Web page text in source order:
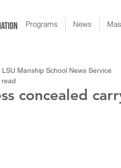
Programs News
concealed
Manship School News Service